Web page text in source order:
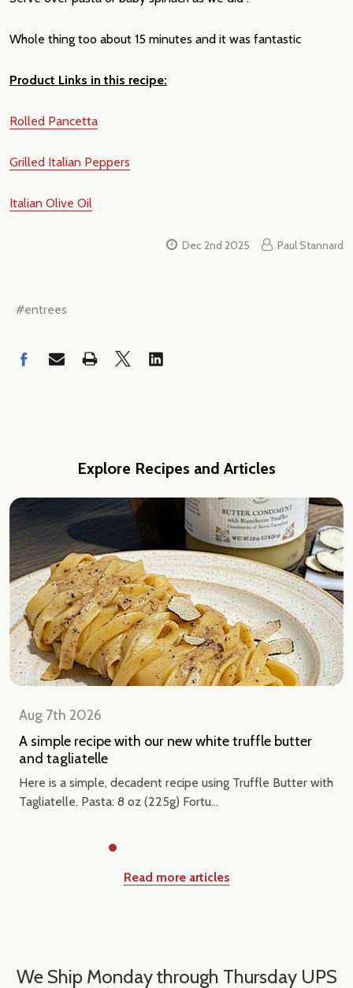
Whole thing too about 15 minutes and it was fantastic
Product Links in this recipe:
Rolled Pancetta
Grilled Italian Peppers
Italian Olive Oil
Dec 2nd 2025 Paul Stannard
#entrees
Explore Recipes and Articles
Aug 7th 2026
A simple recipe with our new white truffle butter
and tagliatelle
Here is a simple, decadent recipe using Truffle Butter with
Tagliatelle. Pasta: 8 oz (225g) Fortu...
Read more articles
We Ship Monday through Thursday UPS